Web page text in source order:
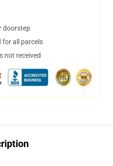
doorstep
for all parcels
not received